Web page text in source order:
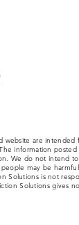
are
information
We do not intend
may be
is not
Solutions gives